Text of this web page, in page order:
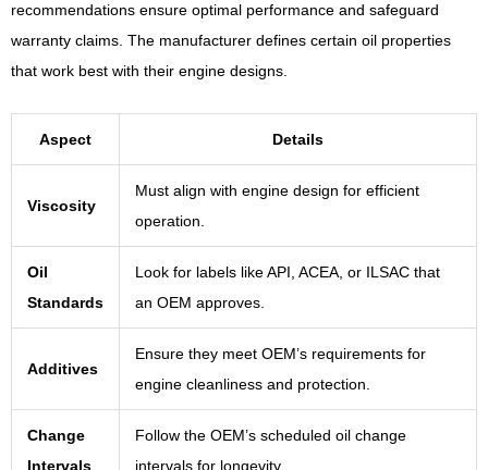
recommendations ensure optimal performance and safeguard
warranty claims. The manufacturer defines certain oil properties
that work best with their engine designs.
Aspect Details
Viscosity
Must align with engine design for efficient
operation.
Oil
Standards
Look for labels like API, ACEA, or ILSAC that
an OEM approves.
Additives
Ensure they meet OEM’s requirements for
engine cleanliness and protection.
Change
Intervals
Follow the OEM’s scheduled oil change
intervals for longevity.